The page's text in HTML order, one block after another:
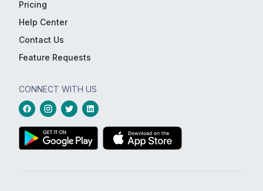
Pricing
Help Center
Contact Us
Feature Requests
CONNECT WITH US